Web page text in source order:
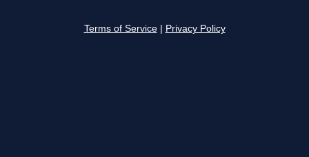
Terms of Service Privacy Policy